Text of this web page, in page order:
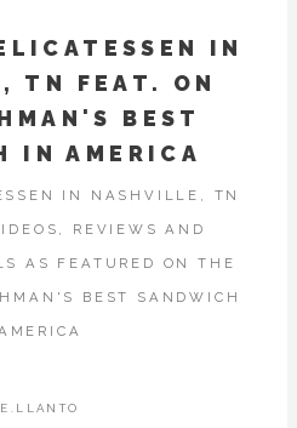
IN
TN FEAT. ON
BEST
IN AMERICA
IN NASHVILLE, TN
REVIEWS AND
AS FEATURED ON THE
BEST SANDWICH